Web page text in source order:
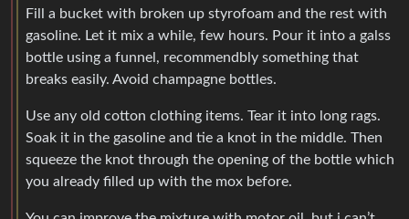
Fill a bucket with broken up styrofoam and the rest with
gasoline. Let it mix a while, few hours. Pour it into a galss
bottle using a funnel, recommendbly something that
breaks easily. Avoid champagne bottles.
Use any old cotton clothing items. Tear it into long rags.
Soak it in the gasoline and tie a knot in the middle. Then
squeeze the knot through the opening of the bottle which
you already filled up with the mox before.